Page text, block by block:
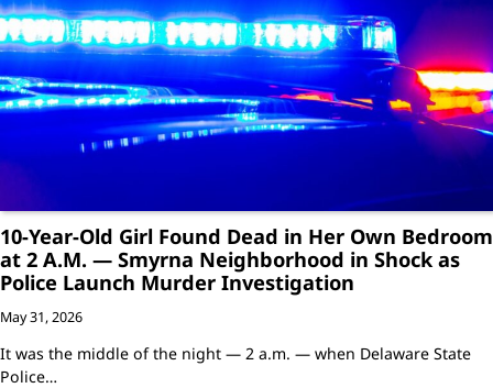
10-Year-Old Girl Found Dead in Her Own Bedroom
at 2 A.M. — Smyrna Neighborhood in Shock as
Police Launch Murder Investigation
May 31, 2026
It was the middle of the night — 2 a.m. — when Delaware State
Police…